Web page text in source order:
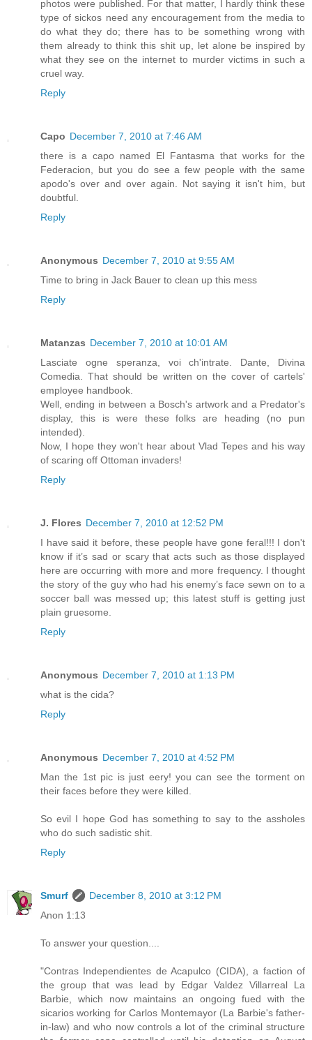
photos were published. For that matter, I hardly think these
type of sickos need any encouragement from the media to
do what they do; there has to be something wrong with
them already to think this shit up, let alone be inspired by
what they see on the internet to murder victims in such a
cruel way.
Reply
Capo December 7, 2010 at 7:46 AM
there is a capo named El Fantasma that works for the
Federacion, but you do see a few people with the same
apodo's over and over again. Not saying it isn't him, but
doubtful.
Reply
Anonymous December 7, 2010 at 9:55 AM
Time to bring in Jack Bauer to clean up this mess
Reply
Matanzas December 7, 2010 at 10:01 AM
Lasciate ogne speranza, voi ch'intrate. Dante, Divina
Comedia. That should be written on the cover of cartels'
employee handbook.
Well, ending in between a Bosch's artwork and a Predator's
display, this is were these folks are heading (no pun
intended).
Now, I hope they won't hear about Vlad Tepes and his way
of scaring off Ottoman invaders!
Reply
J. Flores December 7, 2010 at 12:52 PM
I have said it before, these people have gone feral!!! I don't
know if it’s sad or scary that acts such as those displayed
here are occurring with more and more frequency. I thought
the story of the guy who had his enemy’s face sewn on to a
soccer ball was messed up; this latest stuff is getting just
plain gruesome.
Reply
Anonymous December 7, 2010 at 1:13 PM
what is the cida?
Reply
Anonymous December 7, 2010 at 4:52 PM
Man the 1st pic is just eery! you can see the torment on
their faces before they were killed.
So evil I hope God has something to say to the assholes
who do such sadistic shit.
Reply
Smurf
December 8, 2010 at 3:12 PM
Anon 1:13
To answer your question....
"Contras Independientes de Acapulco (CIDA), a faction of
the group that was lead by Edgar Valdez Villarreal La
Barbie, which now maintains an ongoing fued with the
sicarios working for Carlos Montemayor (La Barbie's father-
in-law) and who now controls a lot of the criminal structure